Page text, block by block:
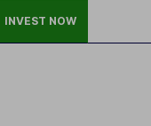
INVEST NOW